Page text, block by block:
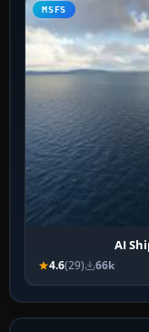
MSFS
AI
4.6(29) 66k